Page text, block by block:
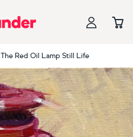
The Red Oil Lamp Still Life